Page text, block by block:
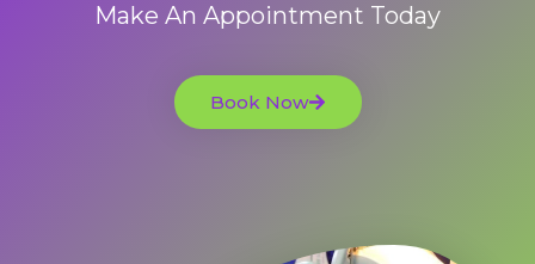
Make An Appointment Today
Book Now